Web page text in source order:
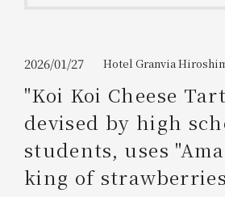
Please select
Choose a hotel
2026/08/09 2026/08/10
Please show your app
(membership card)
available on food and drinks.
Information on Special
Members Only
2026/01/27 Hotel Granvia
"Koi Koi Cheese
devised by high
students, uses
king of